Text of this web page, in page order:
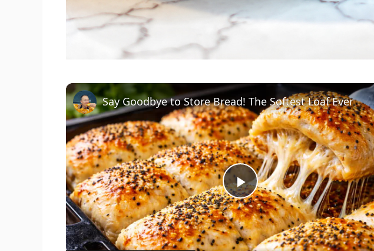
P
l
Say Goodbye to Store Bread! The Softest Loaf Ever